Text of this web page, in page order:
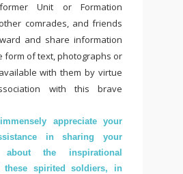
Unit or Formation
comrades, and friends
and share information
form of text, photographs or
with them by virtue
with this brave
appreciate your
in sharing your
about the inspirational
these spirited soldiers, in